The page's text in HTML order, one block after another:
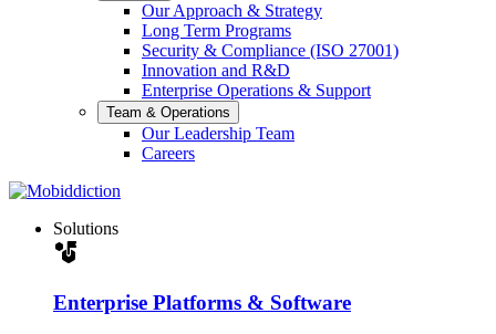
Our Approach & Strategy
Long Term Programs
Security & Compliance (ISO 27001)
Innovation and R&D
Enterprise Operations & Support
Team & Operations
Our Leadership Team
Careers
Solutions
strategy
Enterprise Platforms & Software